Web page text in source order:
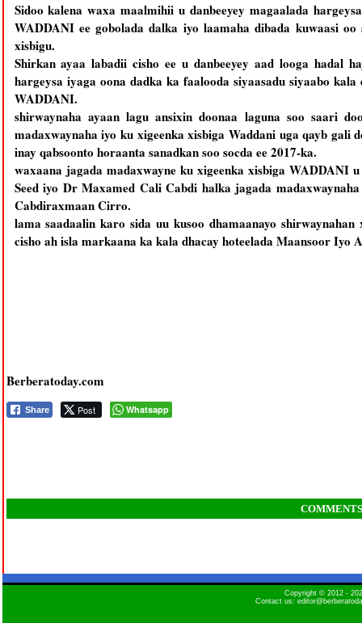
Sidoo kalena waxa maalmihii u danbeeyey magaalada
WADDANI ee gobolada dalka iyo laamaha dibada kuwaasi
xisbigu.
Shirkan ayaa labadii cisho ee u danbeeyey aad looga hadal
hargeysa iyaga oona dadka ka faalooda siyaasadu siyaabo
WADDANI.
shirwaynaha ayaan lagu ansixin doonaa laguna soo saari
madaxwaynaha iyo ku xigeenka xisbiga Waddani uga qayb gali
inay qabsoonto horaanta sanadkan soo socda ee 2017-ka.
waxaana jagada madaxwayne ku xigeenka xisbiga WADDANI
Seed iyo Dr Maxamed Cali Cabdi halka jagada
Cabdiraxmaan Cirro.
lama saadaalin karo sida uu kusoo dhamaanayo
cisho ah isla markaana ka kala dhacay hoteelada Maansoor Iyo
Berberatoday.com
Share Post Whatsapp
COMMENTS
Copyright © 2012 -
Contact us: